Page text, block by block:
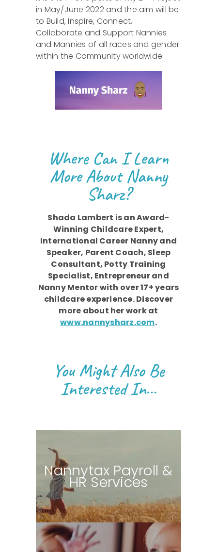
in May/June 2022 and the aim will be
to Build, Inspire, Connect,
Collaborate and Support Nannies
and Mannies of all races and gender
within the Community worldwide.
Where Can I Learn
More About Nanny
Sharz?
Shada Lambert is an Award-
Winning Childcare Expert,
International Career Nanny and
Speaker, Parent Coach, Sleep
Consultant, Potty Training
Specialist, Entrepreneur and
Nanny Mentor with over 17+ years
childcare experience. Discover
more about her work at
www.nannysharz.com.
You Might Also Be
Interested In…
Nannytax Payroll &
HR Services